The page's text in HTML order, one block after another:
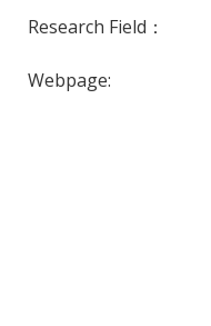
Research Field：
Webpage: